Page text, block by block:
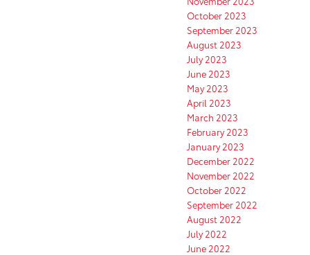
October 2023
September 2023
August 2023
July 2023
June 2023
May 2023
April 2023
March 2023
February 2023
January 2023
December 2022
November 2022
October 2022
September 2022
August 2022
July 2022
June 2022